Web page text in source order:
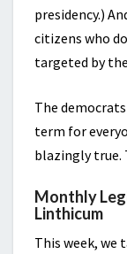
presidency.)
citizens who
targeted by
The
term for
blazingly true.
Monthly
Linthicum
This week, we